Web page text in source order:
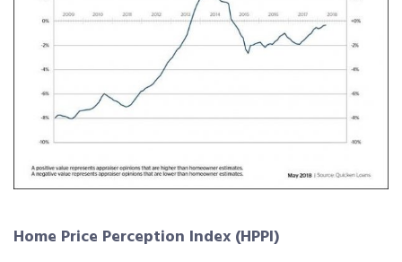
Home Price Perception Index (HPPI)